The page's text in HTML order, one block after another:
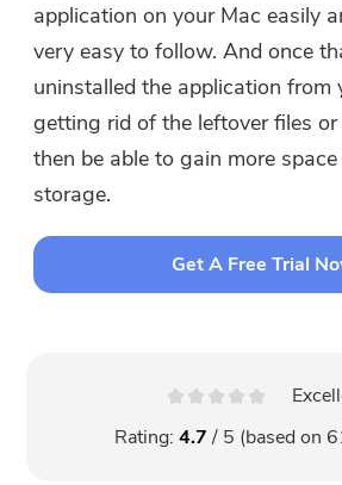
application on your Mac easily
very easy to follow. And once
uninstalled the application from
getting rid of the leftover files
then be able to gain more
storage.
Get A Free Trial
Rating: 4.7/ 5 (based on